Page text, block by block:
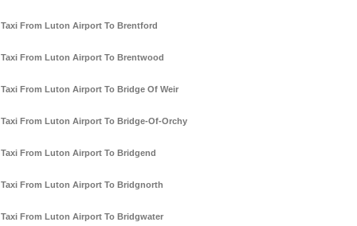
Taxi From Luton Airport To Brentford
Taxi From Luton Airport To Brentwood
Taxi From Luton Airport To Bridge Of Weir
Taxi From Luton Airport To Bridge-Of-Orchy
Taxi From Luton Airport To Bridgend
Taxi From Luton Airport To Bridgnorth
Taxi From Luton Airport To Bridgwater